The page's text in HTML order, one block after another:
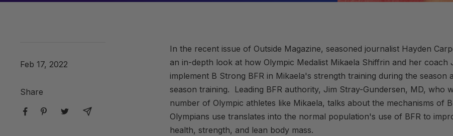
Feb 17, 2022
Share
In the recent issue of Outside Magazine, seasoned journalist Hayden
an in-depth look at how Olympic Medalist Mikaela Shiffrin and her coach
implement B Strong BFR in Mikaela's strength training during the season
season training. Leading BFR authority, Jim Stray-Gundersen, MD, who
number of Olympic athletes like Mikaela, talks about the mechanisms of
Olympians use translates into the normal population's use of BFR to
health, strength, and lean body mass.